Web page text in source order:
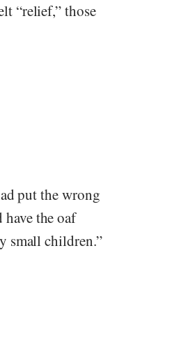
“relief,” those
put the wrong
the oaf
small children.”